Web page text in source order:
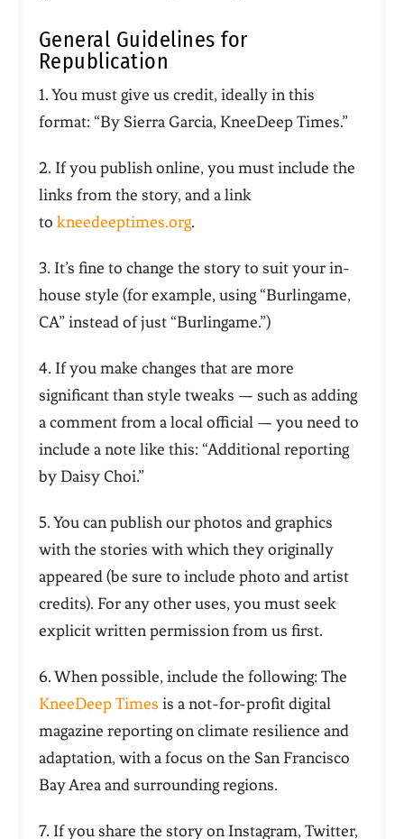
General Guidelines for
Republication
1. You must give us credit, ideally in this
format: “By Sierra Garcia, KneeDeep Times.”
2. If you publish online, you must include the
links from the story, and a link
to kneedeeptimes.org.
3. It’s fine to change the story to suit your in-
house style (for example, using “Burlingame,
CA” instead of just “Burlingame.”)
4. If you make changes that are more
significant than style tweaks — such as adding
a comment from a local official — you need to
include a note like this: “Additional reporting
by Daisy Choi.”
5. You can publish our photos and graphics
with the stories with which they originally
appeared (be sure to include photo and artist
credits). For any other uses, you must seek
explicit written permission from us first.
6. When possible, include the following: The
KneeDeep Times is a not-for-profit digital
magazine reporting on climate resilience and
adaptation, with a focus on the San Francisco
Bay Area and surrounding regions.
7. If you share the story on Instagram, Twitter,